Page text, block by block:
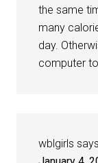
the same
many
day.
computer
wblgirls says